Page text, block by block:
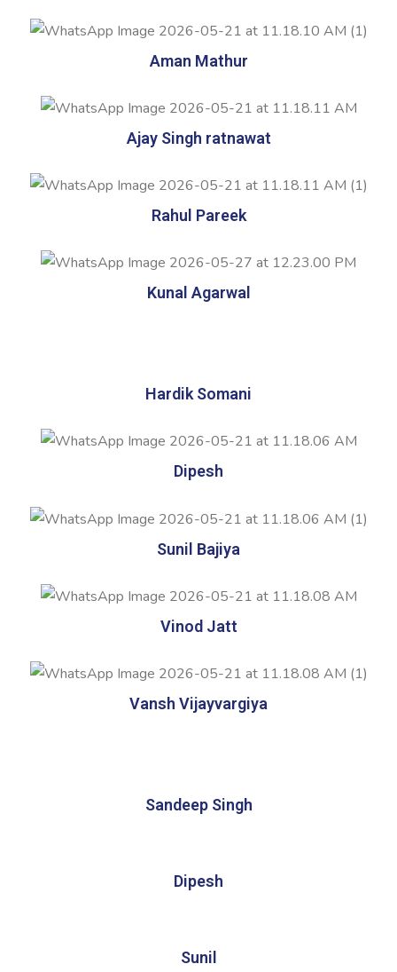
Aman Mathur
Ajay Singh ratnawat
Rahul Pareek
Kunal Agarwal
Hardik Somani
Dipesh
Sunil Bajiya
Vinod Jatt
Vansh Vijayvargiya
Sandeep Singh
Dipesh
Sunil